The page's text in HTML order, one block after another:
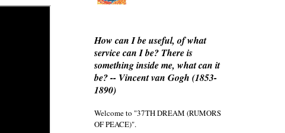
How can I be useful, of what
service can I be? There is
something inside me, what can it
be? -- Vincent van Gogh (1853-
1890)
Welcome to "37TH DREAM (RUMORS
OF PEACE)".